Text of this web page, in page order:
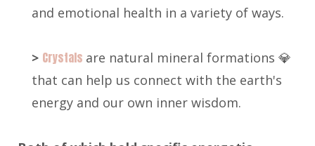
and emotional health in a variety of ways.
> Crystals are natural mineral formations 💎
that can help us connect with the earth's
energy and our own inner wisdom.